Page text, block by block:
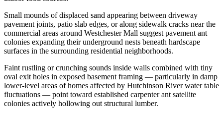
Small mounds of displaced sand appearing between driveway
pavement joints, patio slab edges, or along sidewalk cracks near the
commercial areas around Westchester Mall suggest pavement ant
colonies expanding their underground nests beneath hardscape
surfaces in the surrounding residential neighborhoods.
Faint rustling or crunching sounds inside walls combined with tiny
oval exit holes in exposed basement framing — particularly in damp
lower-level areas of homes affected by Hutchinson River water table
fluctuations — point toward established carpenter ant satellite
colonies actively hollowing out structural lumber.